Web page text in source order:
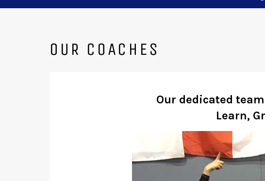
OUR COACHES
Our dedicated
Learn,